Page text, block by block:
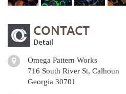
CONTACT
Detail
Omega Pattern Works
716 South River St, Calhoun
Georgia 30701